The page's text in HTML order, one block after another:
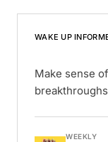
WAKE UP
Make sense
WEEKLY